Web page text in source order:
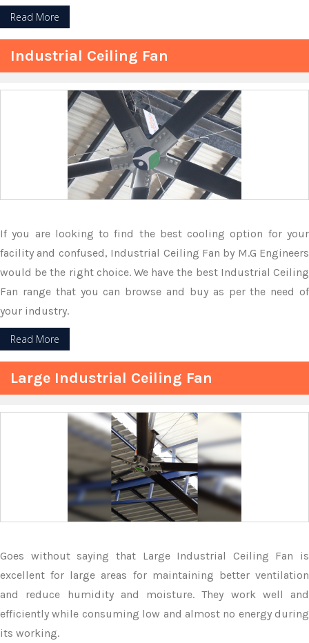
Read More
Industrial Ceiling Fan
If you are looking to find the best cooling option for your
facility and confused, Industrial Ceiling Fan by M.G Engineers
would be the right choice. We have the best Industrial Ceiling
Fan range that you can browse and buy as per the need of
your industry.
Read More
Large Industrial Ceiling Fan
Goes without saying that Large Industrial Ceiling Fan is
excellent for large areas for maintaining better ventilation
and reduce humidity and moisture. They work well and
efficiently while consuming low and almost no energy during
its working.